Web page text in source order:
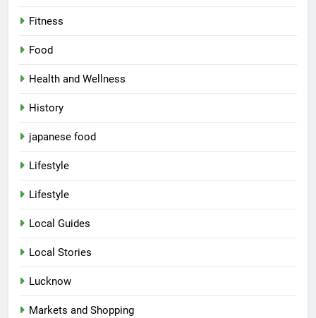
Fitness
Food
Health and Wellness
History
japanese food
Lifestyle
Lifestyle
Local Guides
Local Stories
Lucknow
Markets and ShoppingFirst Spoken Word Fest